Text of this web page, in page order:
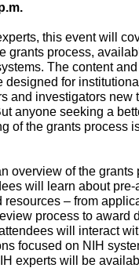
this event will
grants process,
The content
designed for
and investigators new
anyone seeking a
of the grants process
overview of the grants
will learn about pre-
resources – from
process to award
will interact
focused on NIH
experts will be